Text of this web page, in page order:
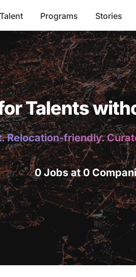
Programs Stories
Talents
Relocation-friendly.
0 Jobs at 0